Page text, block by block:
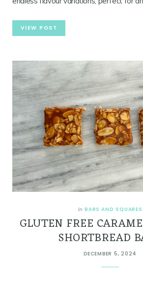
VIEW POST
In BARS AND SQUARES
GLUTEN FREE
SHORTBREAD
DECEMBER 5, 2024